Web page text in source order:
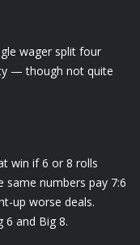
wager split four
— though not quite
win if 6 or 8 rolls
same numbers pay 7:6
up worse deals.
6 and Big 8.